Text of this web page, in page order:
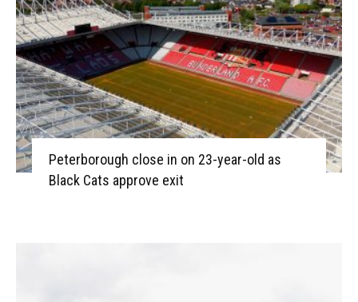
Peterborough close in on 23-year-old as
Black Cats approve exit